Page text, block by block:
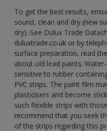
To get the best results,
sound, clean and dry (new
dry). See Dulux Trade
duluxtrade.co.uk or by
surface preparation, read
about old lead paints.
sensitive to rubber
PVC strips. The paint film
plasticisers and become
such flexible strips with
recommend that you seek
of the strips regarding this